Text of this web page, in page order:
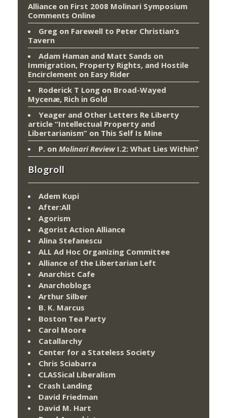
Alliance on First 2008 Molinari Symposium
Comments Online
Greg on Farewell to Peter Christian’s
Tavern
Adam Haman and Matt Sands on
Immigration, Property Rights, and Hostile
Encirclement on Easy Rider
Roderick T Long on Broad-Wayed
Mycenæ, Rich in Gold
Yeager and Other Letters Re Liberty
article “Intellectual Property and
Libertarianism” on This Self Is Mine
P. on Molinari ReviewI.2: What Lies Within?
Blogroll
Adem Kupi
After:All
Agorism
Agorist Action Alliance
Alina Stefanescu
ALL Ad Hoc Organizing Committee
Alliance of the Libertarian Left
Anarchist Cafe
Anarchoblogs
Arthur Silber
B. K. Marcus
Boston Tea Party
Carol Moore
Catallarchy
Center for a Stateless Society
Chris Sciabarra
CLASSical Liberalism
Crash Landing
David Friedman
David M. Hart